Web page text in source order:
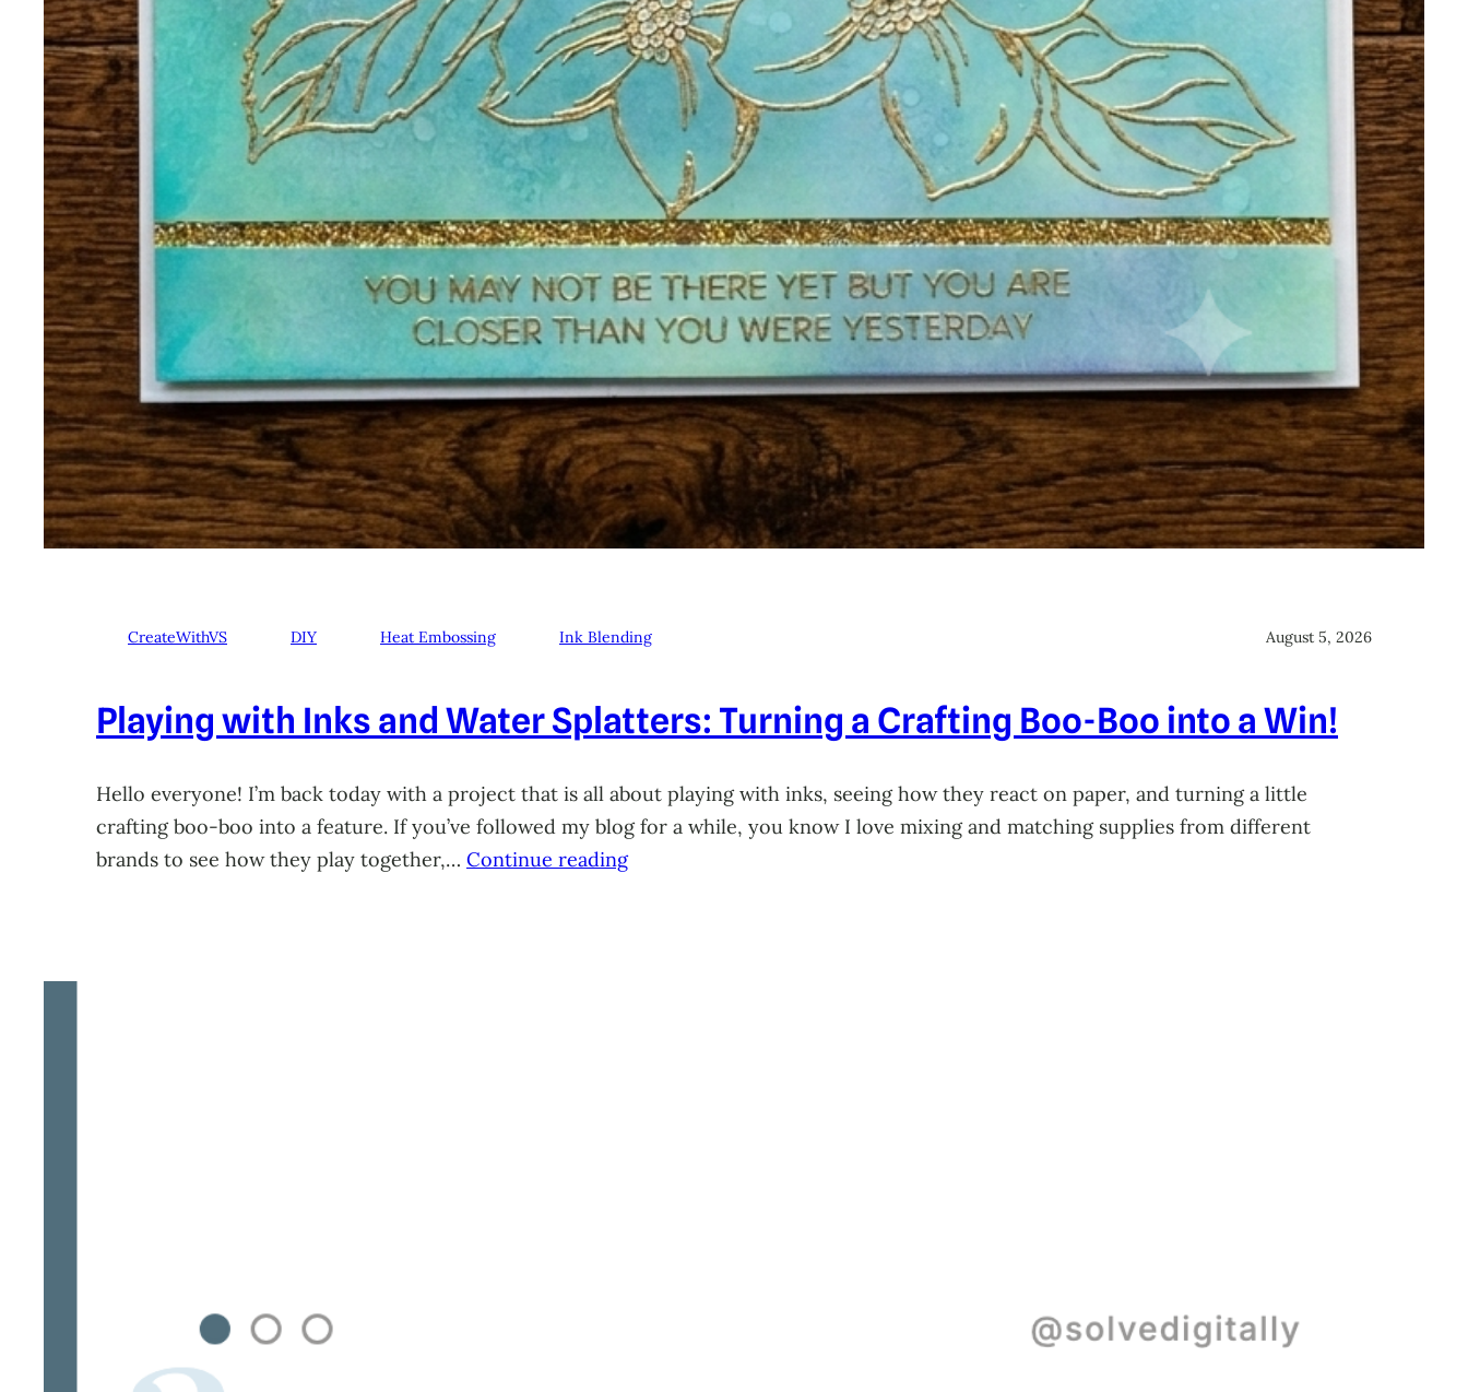
CreateWithVS DIY Heat Embossing Ink Blending August 5, 2026
Playing with Inks and Water Splatters: Turning a Crafting Boo-Boo into a Win!
Hello everyone! I’m back today with a project that is all about playing with inks, seeing how they react on paper, and turning a little
crafting boo-boo into a feature. If you’ve followed my blog for a while, you know I love mixing and matching supplies from different
brands to see how they play together,… Continue reading